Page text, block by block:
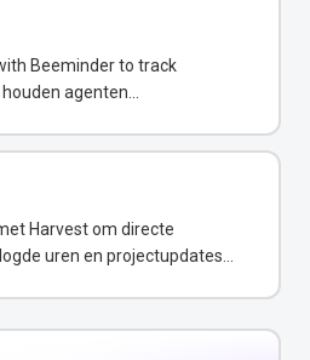
Beeminder to track
agenten
Harvest om directe
uren en projectupdates